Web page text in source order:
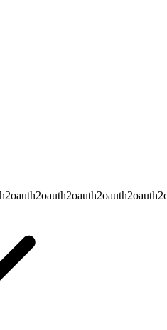
oauth2oauth2oauth2oauth2oauth2